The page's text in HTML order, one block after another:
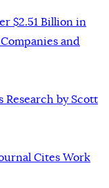
$2.51 Billion in
and
Research by Scott
Cites Work